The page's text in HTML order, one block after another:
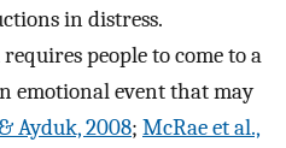
in distress.
people to come to a
emotional event that may
Ayduk, 2008; McRae et al.,